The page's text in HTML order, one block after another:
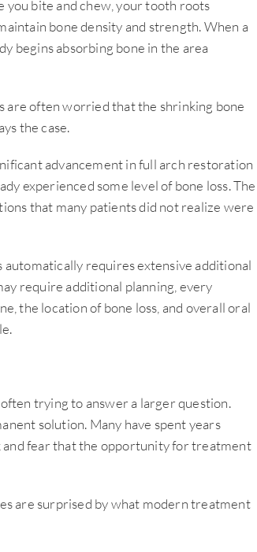
you bite and chew, your tooth roots
bone density and strength. When a
begins absorbing bone in the area
are often worried that the shrinking bone
the case.
advancement in full arch restoration
experienced some level of bone loss. The
that many patients did not realize were
requires extensive additional
require additional planning, every
the location of bone loss, and overall oral
trying to answer a larger question.
solution. Many have spent years
fear that the opportunity for treatment
are surprised by what modern treatment